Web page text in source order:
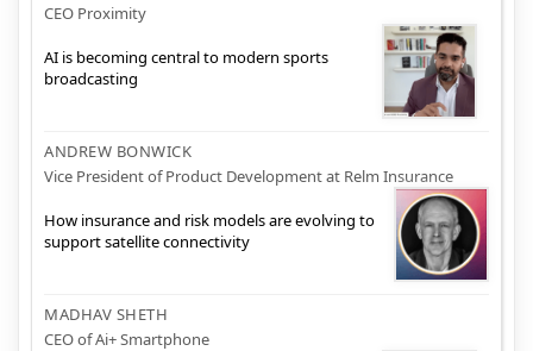
CEO Proximity
AI is becoming central to modern sports
broadcasting
ANDREW BONWICK
Vice President of Product Development at Relm Insurance
How insurance and risk models are evolving to
support satellite connectivity
MADHAV SHETH
CEO of Ai+ Smartphone